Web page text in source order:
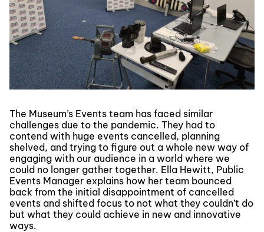
The Museum’s Events team has faced similar
challenges due to the pandemic. They had to
contend with huge events cancelled, planning
shelved, and trying to figure out a whole new way of
engaging with our audience in a world where we
could no longer gather together. Ella Hewitt, Public
Events Manager explains how her team bounced
back from the initial disappointment of cancelled
events and shifted focus to not what they couldn’t do
but what they could achieve in new and innovative
ways.